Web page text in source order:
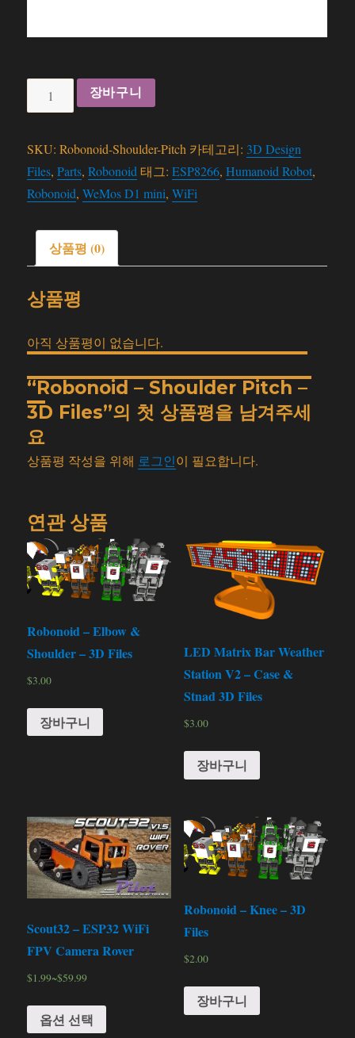
Robonoid
-
Pitch
-
3D
량
장바구니
SKU:Robonoid-Shoulder-Pitch 카테고리: 3D Design
Files,Parts,Robonoid 태그:ESP8266,Humanoid Robot,
Robonoid,WeMos D1 mini,WiFi
상품평 (0)
상품평
아직 상품평이 없습니다.
“Robonoid – Shoulder Pitch –
3D Files”의 첫 상품평을 남겨주세
요
상품평 작성을 위해 로그인이 필요합니다.
연관 상품
Robonoid – Elbow &
Shoulder – 3D Files
$3.00
장바구니
LED Matrix Bar Weather
Station V2 – Case &
Stnad 3D Files
$3.00
장바구니
Scout32 – ESP32 WiFi
FPV Camera Rover
$1.99~$59.99
옵션 선택
Robonoid – Knee – 3D
Files
$2.00
장바구니